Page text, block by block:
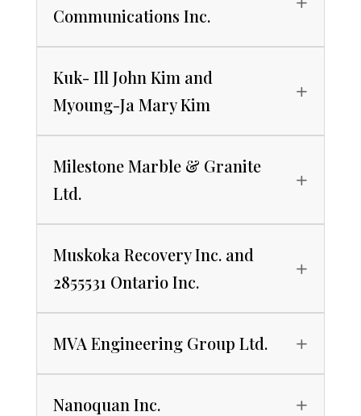
Communications Inc.
Kuk- Ill John Kim and
Myoung-Ja Mary Kim
Milestone Marble & Granite
Ltd.
Muskoka Recovery Inc. and
2855531 Ontario Inc.
MVA Engineering Group Ltd.
Nanoquan Inc.